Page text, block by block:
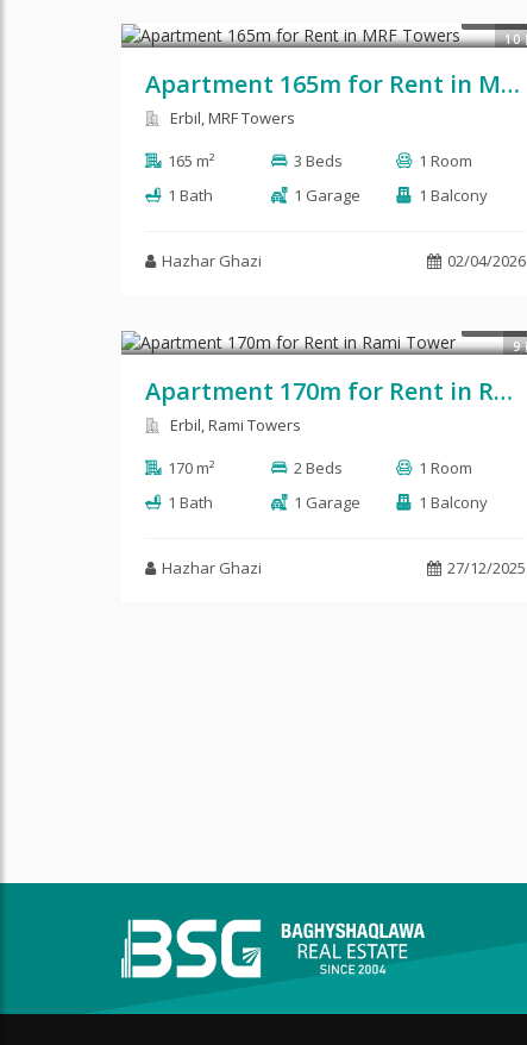
10
Apartment 165m for Rent in MRF Towers
Erbil, MRF Towers
165 m²
3 Beds
1 Room
1 Bath
1 Garage 1 Balcony
Hazhar Ghazi 02/04/2026
9
Apartment 170m for Rent in Rami Tower
Erbil, Rami Towers
170 m²
2 Beds
1 Room
1 Bath
1 Garage 1 Balcony
Hazhar Ghazi 27/12/2025